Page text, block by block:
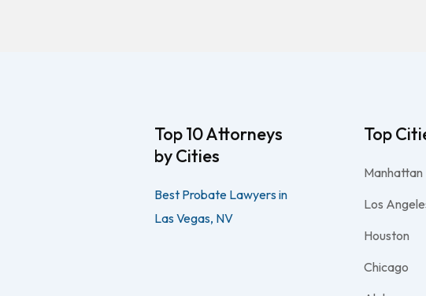
Top 10 Attorneys
by Cities
Best Probate Lawyers in
Las Vegas, NV
Top
Manhattan
Los
Houston
Chicago